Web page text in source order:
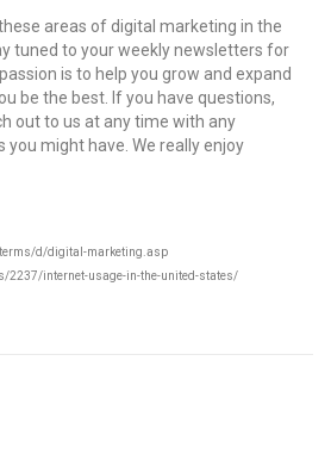
areas of digital marketing in the
tuned to your weekly newsletters for
is to help you grow and expand
be the best. If you have questions,
out to us at any time with any
might have. We really enjoy
d/digital-marketing.asp
2237/internet-usage-in-the-united-states/